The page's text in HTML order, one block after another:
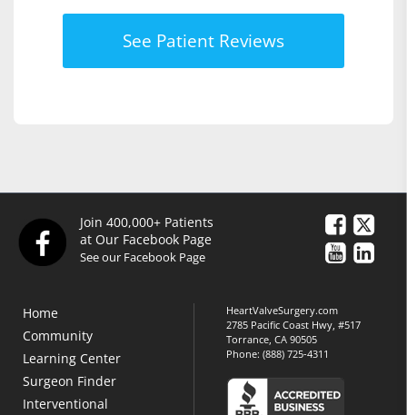
See Patient Reviews
Join 400,000+ Patients
at Our Facebook Page
See our Facebook Page
Home
Community
Learning Center
Surgeon Finder
Interventional
HeartValveSurgery.com
2785 Pacific Coast Hwy, #517
Torrance, CA 90505
Phone:(888) 725-4311